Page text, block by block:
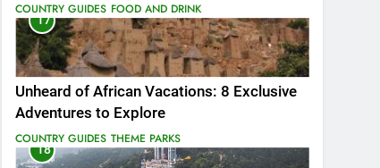
COUNTRY GUIDES FOOD AND DRINK
17
Unheard of African Vacations: 8 Exclusive
Adventures to Explore
COUNTRY GUIDES THEME PARKS
18